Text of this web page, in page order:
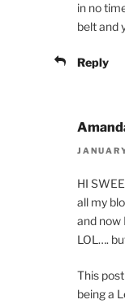
in no
belt and
Reply
HI
all my
and now
LOL….
This
being a